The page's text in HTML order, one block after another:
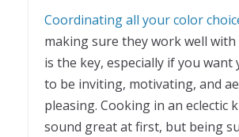
Coordinating all your color
making sure they work well
is the key, especially if you want
to be inviting, motivating, and
pleasing. Cooking in an eclectic
sound great at first, but being